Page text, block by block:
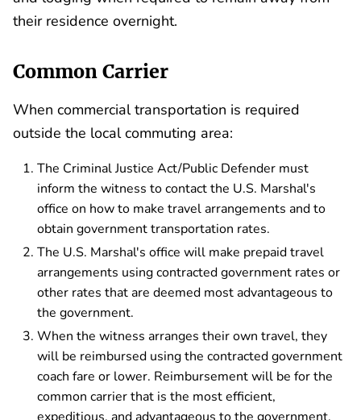
their residence overnight.
Common Carrier
When commercial transportation is required
outside the local commuting area:
The Criminal Justice Act/Public Defender must
inform the witness to contact the U.S. Marshal's
office on how to make travel arrangements and to
obtain government transportation rates.
The U.S. Marshal's office will make prepaid travel
arrangements using contracted government rates or
other rates that are deemed most advantageous to
the government.
When the witness arranges their own travel, they
will be reimbursed using the contracted government
coach fare or lower. Reimbursement will be for the
common carrier that is the most efficient,